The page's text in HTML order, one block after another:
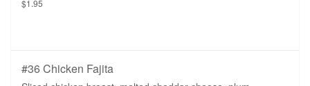
$1.95
#36 Chicken Fajita